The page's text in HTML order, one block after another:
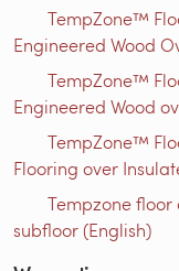
TempZone™
Engineered Wood
TempZone™
Engineered Wood
TempZone™
Flooring over
Tempzone floor
subfloor (English)